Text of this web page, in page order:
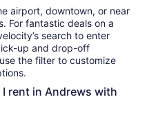
airport, downtown, or near
search to enter
up and drop-off
the filter to customize
rent in Andrews with